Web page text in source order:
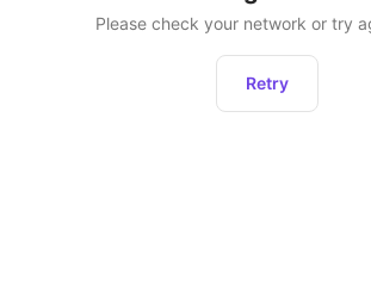
Please check your network or try
Retry